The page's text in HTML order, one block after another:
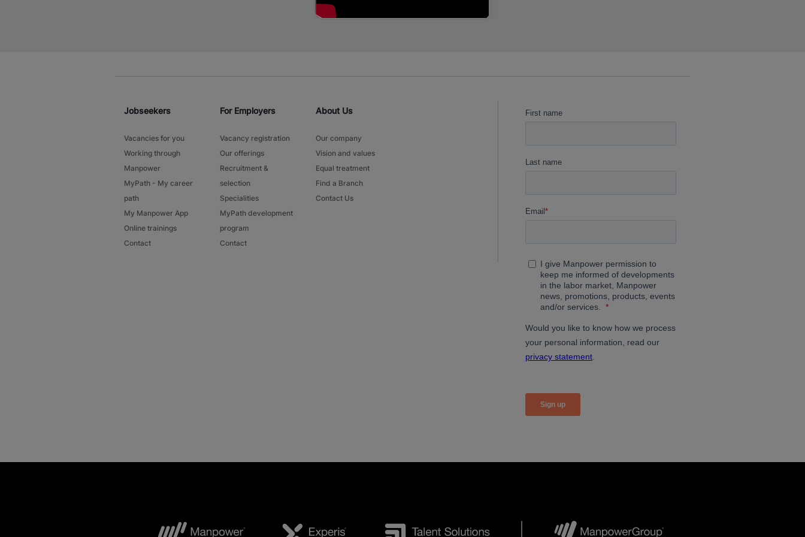
Jobseekers
Vacancies for you
Working through
Manpower
MyPath - My career
path
My Manpower App
Online trainings
Contact
For Employers
Vacancy registration
Our offerings
Recruitment &
selection
Specialities
MyPath development
program
Contact
About Us
Our company
Vision and values
Equal treatment
Find a Branch
Contact Us